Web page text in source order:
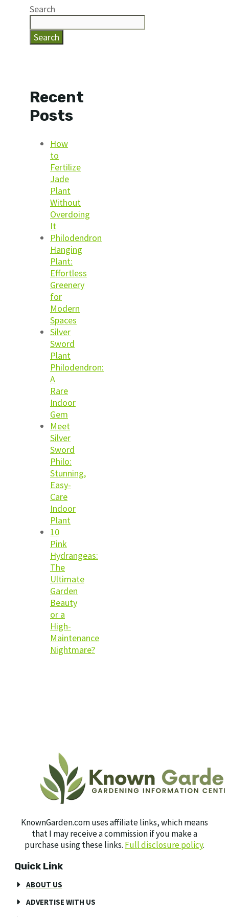
Search
Search
Recent
Posts
How
to
Fertilize
Jade
Plant
Without
Overdoing
It
Philodendron
Hanging
Plant:
Effortless
Greenery
for
Modern
Spaces
Silver
Sword
Plant
Philodendron:
A
Rare
Indoor
Gem
Meet
Silver
Sword
Philo:
Stunning,
Easy-
Care
Indoor
Plant
10
Pink
Hydrangeas:
The
Ultimate
Garden
Beauty
or a
High-
Maintenance
Nightmare?
KnownGarden.com uses affiliate links, which means
that I may receive a commission if you make a
purchase using these links. Full disclosure policy.
Quick Link
ABOUT US
ADVERTISE WITH US